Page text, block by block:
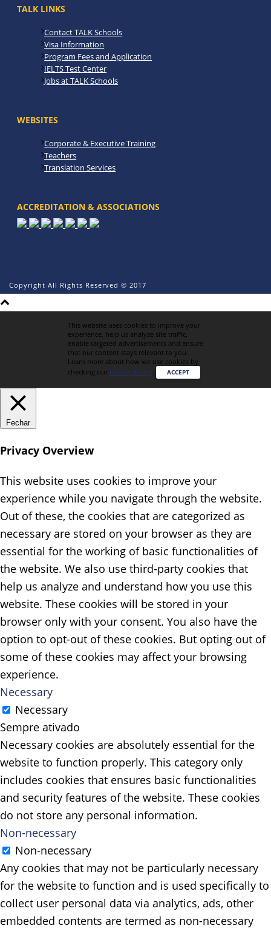
TALK LINKS
Contact TALK Schools
Visa Information
Program Fees and Application
IELTS Test Center
Jobs at TALK Schools
WEBSITES
Corporate & Executive Training
Teachers
Translation Services
ACCREDITATION & ASSOCIATIONS
Copyright All Rights Reserved © 2017
This website uses cookies to improve your
experience, help us analyze site traffic,
enable targeted advertisements and ensure
that our content stays relevant to you.
Learn more about how we use cookies by
checking our Privacy Policy. ACCEPT
Fechar
Privacy Overview
This website uses cookies to improve your
experience while you navigate through the website.
Out of these, the cookies that are categorized as
necessary are stored on your browser as they are
essential for the working of basic functionalities of
the website. We also use third-party cookies that
help us analyze and understand how you use this
website. These cookies will be stored in your
browser only with your consent. You also have the
option to opt-out of these cookies. But opting out of
some of these cookies may affect your browsing
experience.
Necessary
Necessary
Sempre ativado
Necessary cookies are absolutely essential for the
website to function properly. This category only
includes cookies that ensures basic functionalities
and security features of the website. These cookies
do not store any personal information.
Non-necessary
Non-necessary
Any cookies that may not be particularly necessary
for the website to function and is used specifically to
collect user personal data via analytics, ads, other
embedded contents are termed as non-necessary